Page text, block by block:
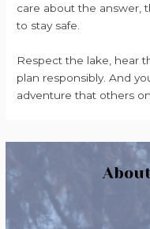
care about the answer,
to stay safe.
Respect the lake, hear
plan responsibly. And
adventure that others